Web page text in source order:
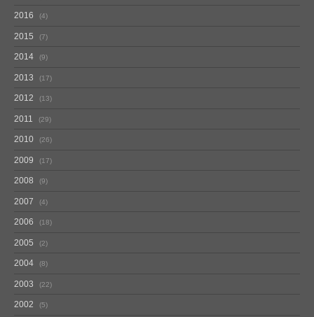
2016 4
2015 7
2014 9
2013 17
2012 13
2011 29
2010 26
2009 17
2008 9
2007 4
2006 18
2005 2
2004 8
2003 22
2002 5